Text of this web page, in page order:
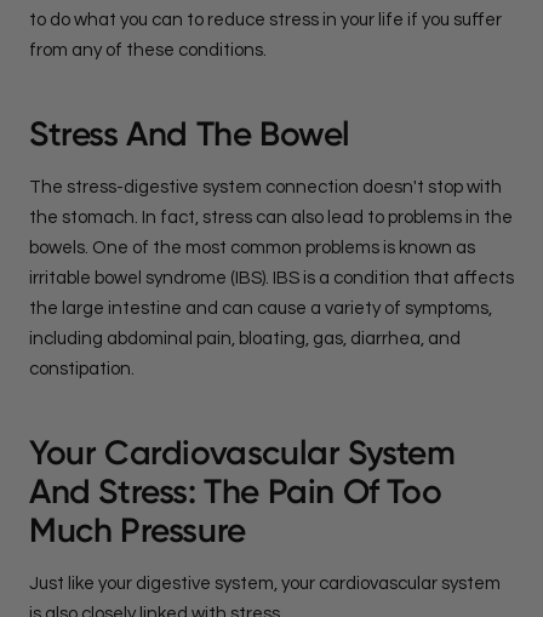
to do what you can to reduce stress in your life if you suffer
from any of these conditions.
Stress And The Bowel
The stress-digestive system connection doesn't stop with
the stomach. In fact, stress can also lead to problems in the
bowels. One of the most common problems is known as
irritable bowel syndrome (IBS). IBS is a condition that affects
the large intestine and can cause a variety of symptoms,
including abdominal pain, bloating, gas, diarrhea, and
constipation.
Your Cardiovascular System
And Stress: The Pain Of Too
Much Pressure
Just like your digestive system, your cardiovascular system